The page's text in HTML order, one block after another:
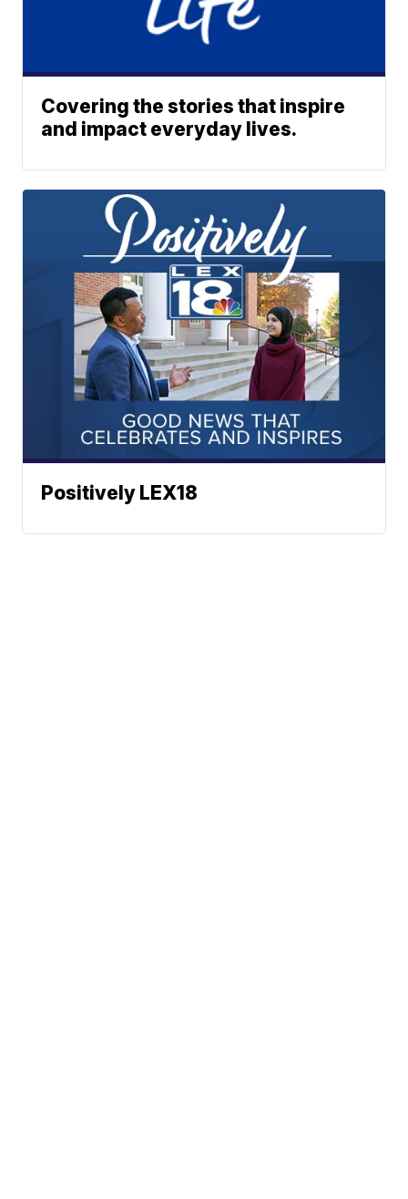
Covering the stories that inspire
and impact everyday lives.
Positively LEX18